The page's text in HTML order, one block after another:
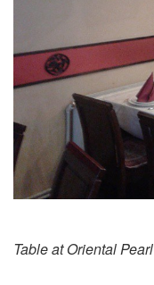
Table at Oriental Pearl